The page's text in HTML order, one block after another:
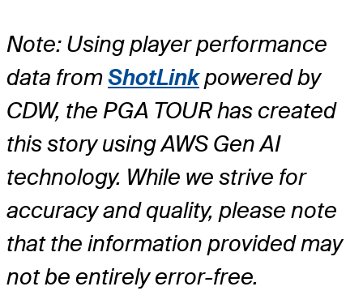
Note: Using player performance
data fromShotLinkpowered by
CDW, the PGA TOUR has created
this story using AWS Gen AI
technology. While we strive for
accuracy and quality, please note
that the information provided may
not be entirely error-free.